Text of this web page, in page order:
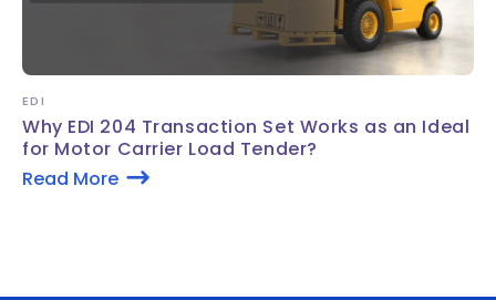
EDI
Why EDI 204 Transaction Set Works as an Ideal
for Motor Carrier Load Tender?
Read More